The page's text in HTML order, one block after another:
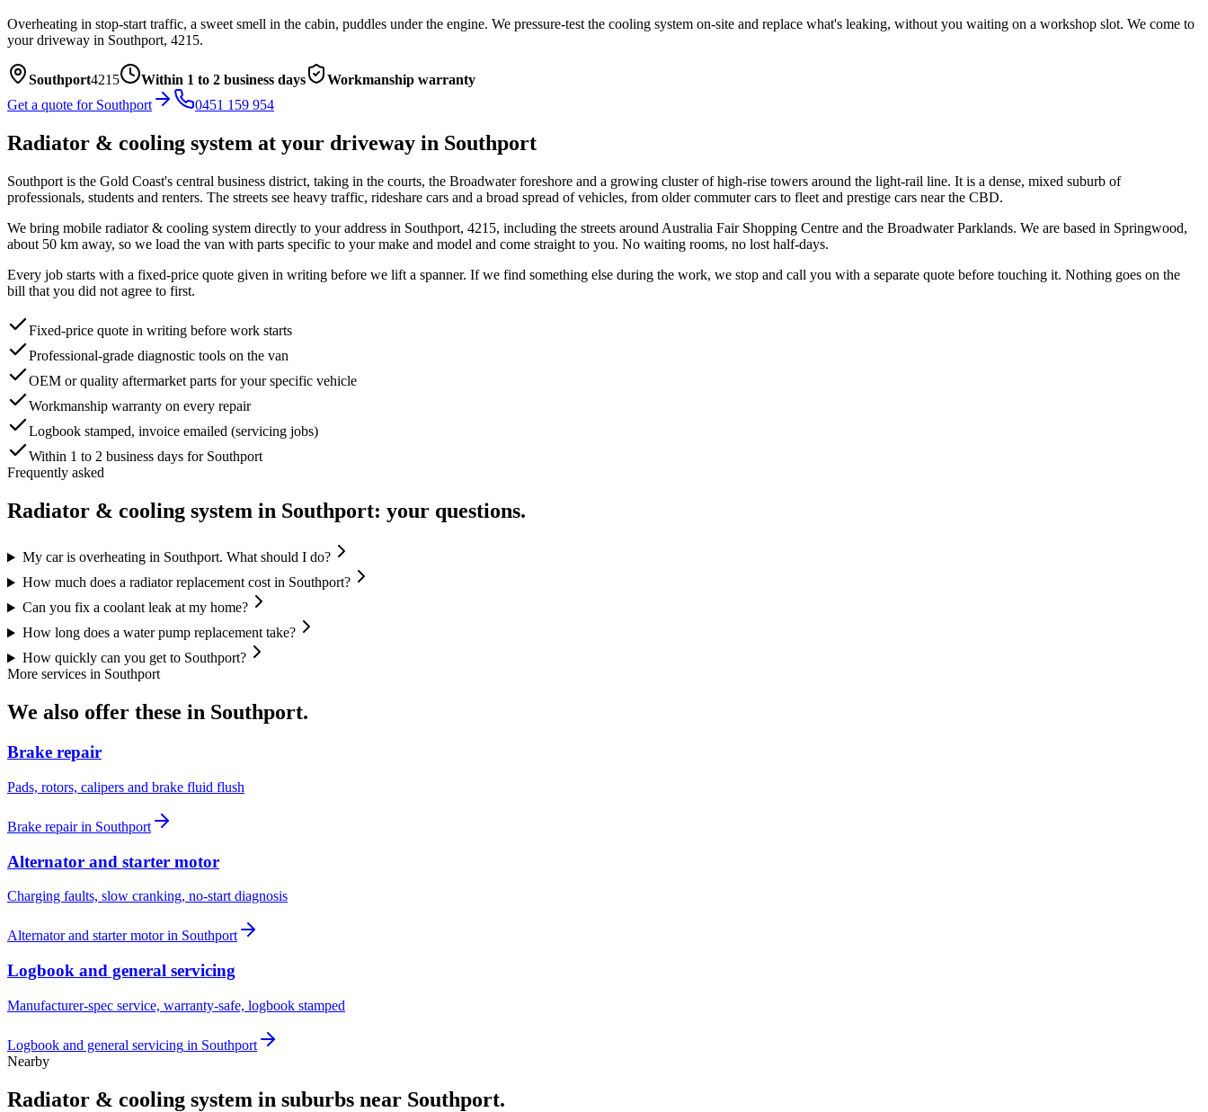
Overheating in stop-start traffic, a sweet smell in the cabin, puddles under the engine. We pressure-test the cooling system on-site and replace what's leaking, without you waiting on a workshop slot. We come to
your driveway in Southport, 4215.
Southport4215 Within 1 to 2 business days
Workmanship warranty
Get a quote for Southport 0451 159 954
Radiator & cooling system at your driveway in Southport
Southport is the Gold Coast's central business district, taking in the courts, the Broadwater foreshore and a growing cluster of high-rise towers around the light-rail line. It is a dense, mixed suburb of
professionals, students and renters. The streets see heavy traffic, rideshare cars and a broad spread of vehicles, from older commuter cars to fleet and prestige cars near the CBD.
We bring mobile radiator & cooling system directly to your address in Southport, 4215, including the streets around Australia Fair Shopping Centre and the Broadwater Parklands. We are based in Springwood,
about 50 km away, so we load the van with parts specific to your make and model and come straight to you. No waiting rooms, no lost half-days.
Every job starts with a fixed-price quote given in writing before we lift a spanner. If we find something else during the work, we stop and call you with a separate quote before touching it. Nothing goes on the
bill that you did not agree to first.
Fixed-price quote in writing before work starts
Professional-grade diagnostic tools on the van
OEM or quality aftermarket parts for your specific vehicle
Workmanship warranty on every repair
Logbook stamped, invoice emailed (servicing jobs)
Within 1 to 2 business days for Southport
Frequently asked
Radiator & cooling system in Southport: your questions.
My car is overheating in Southport. What should I do?
How much does a radiator replacement cost in Southport?
Can you fix a coolant leak at my home?
How long does a water pump replacement take?
How quickly can you get to Southport?
More services in Southport
We also offer these in Southport.
Brake repair
Pads, rotors, calipers and brake fluid flush
Brake repairin Southport
Alternator and starter motor
Charging faults, slow cranking, no-start diagnosis
Alternator and starter motorin Southport
Logbook and general servicing
Manufacturer-spec service, warranty-safe, logbook stamped
Logbook and general servicing in Southport
Nearby
Radiator & cooling system in suburbs near Southport.